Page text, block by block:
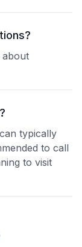
about
typically
to call
to visit